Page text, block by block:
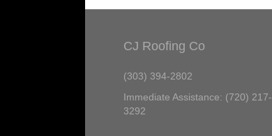
CJ Roofing Co
(303) 394-2802
Immediate Assistance: (720) 217-
3292